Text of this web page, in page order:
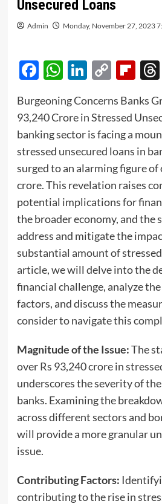
Unsecured Loans
Admin Monday, November 27, 2023
Facebook
WhatsApp
LinkedIn
Copy
Burgeoning Concerns Banks
93,240 Crore in Stressed
banking sector is facing a
stressed unsecured loans in
surged to an alarming figure of
crore. This revelation raises
potential implications for
the broader economy, and the
address and mitigate the
substantial amount of
article, we will delve into the
financial challenge, analyze
factors, and discuss the
consider to navigate this
Magnitude of the Issue:The
over Rs 93,240 crore in
underscores the severity of
banks. Examining the
across different sectors and
will provide a more granular
issue.
Contributing Factors:
contributing to the rise in